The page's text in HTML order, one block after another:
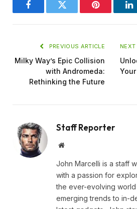
FacebookTwitter Pinterest
PREVIOUS ARTICLE
Milky Way’s Epic Collision
with Andromeda:
Rethinking the Future
NEXT
Staff Reporter
Website
John Marcelli is a staff
with a passion for
the ever-evolving
emerging trends to in-